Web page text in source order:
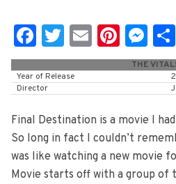
Fa
c
e
b
o
o
k
T
wi
tt
er
E
m
ai
l
Pi
nt
er
e
st
M
e
ss
e
n
g
er
THE
Year of Release
Director
Final Destination is a movie I
So long in fact I couldn’t
was like watching a new movie
Movie starts off with a group of